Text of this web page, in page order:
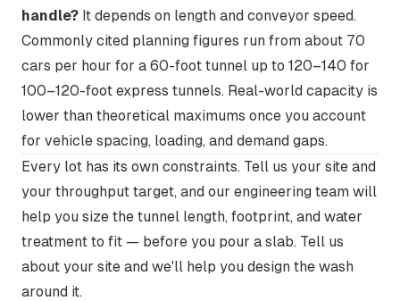
handle? It depends on length and conveyor speed.
Commonly cited planning figures run from about 70
cars per hour for a 60-foot tunnel up to 120–140 for
100–120-foot express tunnels. Real-world capacity is
lower than theoretical maximums once you account
for vehicle spacing, loading, and demand gaps.
Every lot has its own constraints. Tell us your site and
your throughput target, and our engineering team will
help you size the tunnel length, footprint, and water
treatment to fit — before you pour a slab. Tell us
about your site and we'll help you design the wash
around it.